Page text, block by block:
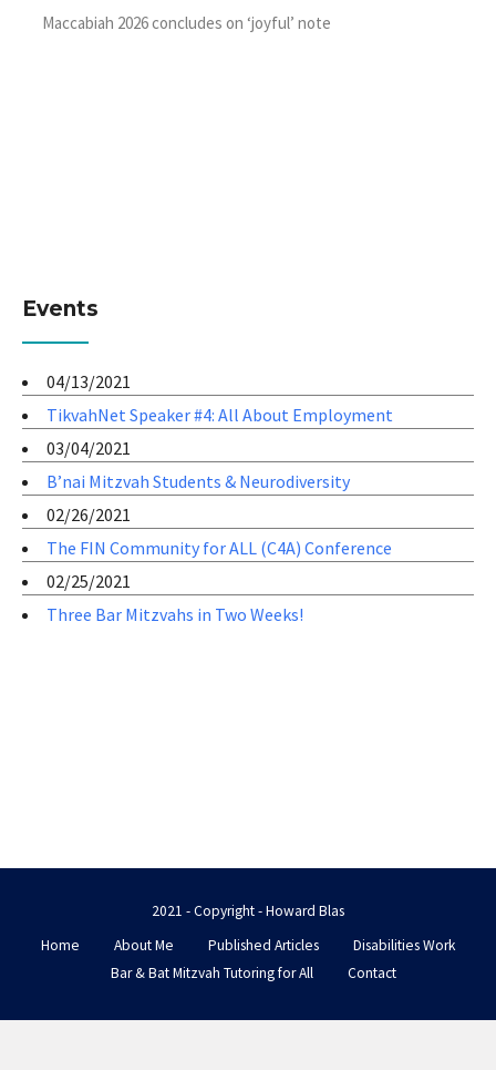
Maccabiah 2026 concludes on ‘joyful’ note
Events
04/13/2021
TikvahNet Speaker #4: All About Employment
03/04/2021
B’nai Mitzvah Students & Neurodiversity
02/26/2021
The FIN Community for ALL (C4A) Conference
02/25/2021
Three Bar Mitzvahs in Two Weeks!
2021 - Copyright - Howard Blas
Home
About Me Published Articles
Disabilities Work
Bar & Bat Mitzvah Tutoring for All
Contact